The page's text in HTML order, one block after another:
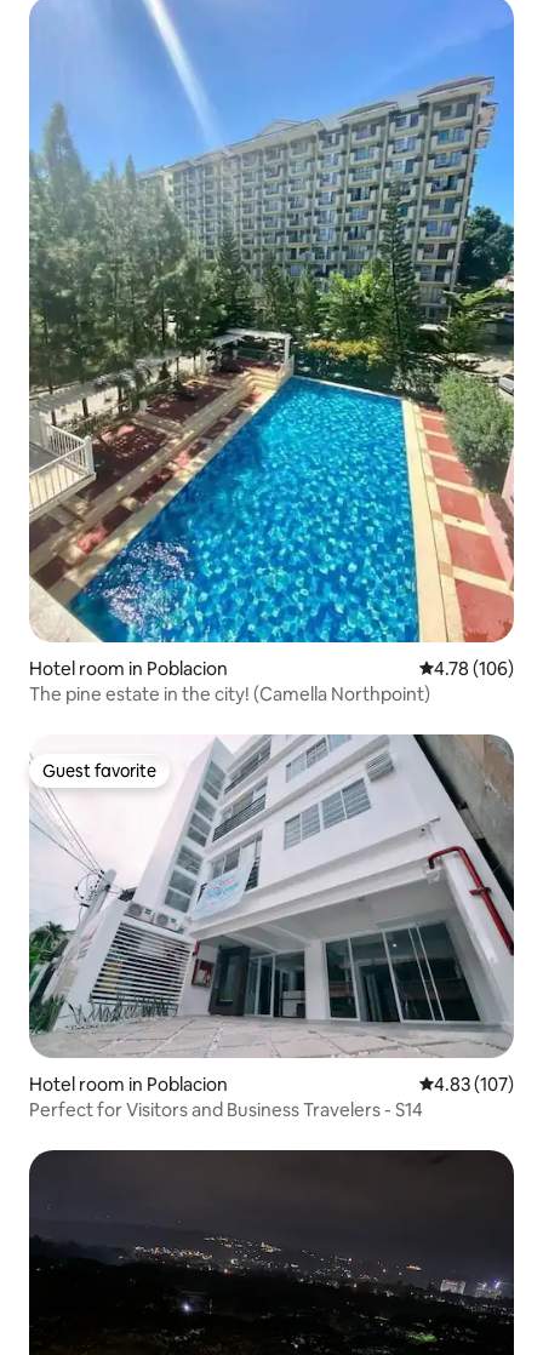
Hotel room in Poblacion 4.78 out of 5
4.78 (106)
The pine estate in the city! (Camella Northpoint)
Guest favorite
Guest favorite
Hotel room in Poblacion 4.83 out of 5
4.83 (107)
Perfect for Visitors and Business Travelers - S14